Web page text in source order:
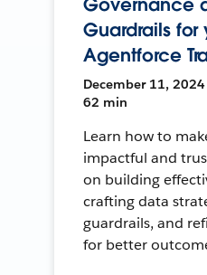
Guardrails for
Agentforce
December 11, 2024
62 min
Learn how to
impactful and
on building
crafting data
guardrails, and
for better